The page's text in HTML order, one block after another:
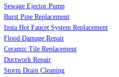
Sewage Ejector Pump
Burst Pipe Replacement
Insta Hot Faucet System Replacement
Flood Damage Repair
Ceramic Tile Replacement
Ductwork Repair
Storm Drain Cleaning